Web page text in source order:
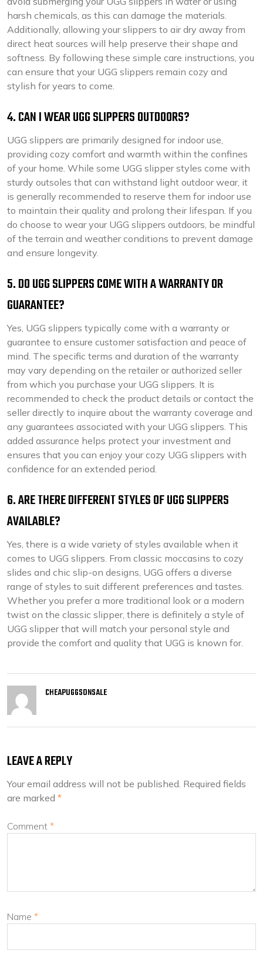
harsh chemicals, as this can damage the materials.
Additionally, allowing your slippers to air dry away from
direct heat sources will help preserve their shape and
softness. By following these simple care instructions, you
can ensure that your UGG slippers remain cozy and
stylish for years to come.
4. CAN I WEAR UGG SLIPPERS OUTDOORS?
UGG slippers are primarily designed for indoor use,
providing cozy comfort and warmth within the confines
of your home. While some UGG slipper styles come with
sturdy outsoles that can withstand light outdoor wear, it
is generally recommended to reserve them for indoor use
to maintain their quality and prolong their lifespan. If you
do choose to wear your UGG slippers outdoors, be mindful
of the terrain and weather conditions to prevent damage
and ensure longevity.
5. DO UGG SLIPPERS COME WITH A WARRANTY OR
GUARANTEE?
Yes, UGG slippers typically come with a warranty or
guarantee to ensure customer satisfaction and peace of
mind. The specific terms and duration of the warranty
may vary depending on the retailer or authorized seller
from which you purchase your UGG slippers. It is
recommended to check the product details or contact the
seller directly to inquire about the warranty coverage and
any guarantees associated with your UGG slippers. This
added assurance helps protect your investment and
ensures that you can enjoy your cozy UGG slippers with
confidence for an extended period.
6. ARE THERE DIFFERENT STYLES OF UGG SLIPPERS
AVAILABLE?
Yes, there is a wide variety of styles available when it
comes to UGG slippers. From classic moccasins to cozy
slides and chic slip-on designs, UGG offers a diverse
range of styles to suit different preferences and tastes.
Whether you prefer a more traditional look or a modern
twist on the classic slipper, there is definitely a style of
UGG slipper that will match your personal style and
provide the comfort and quality that UGG is known for.
CHEAPUGGSONSALE
LEAVE A REPLY
Your email address will not be published. Required fields
are marked *
Comment *
Name *